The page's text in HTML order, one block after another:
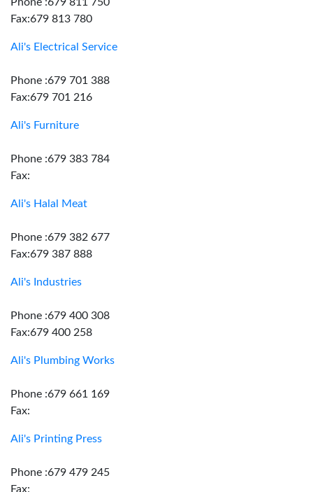
Fax:679 813 780
Ali's Electrical Service
Phone :679 701 388
Fax:679 701 216
Ali's Furniture
Phone :679 383 784
Fax:
Ali's Halal Meat
Phone :679 382 677
Fax:679 387 888
Ali's Industries
Phone :679 400 308
Fax:679 400 258
Ali's Plumbing Works
Phone :679 661 169
Fax:
Ali's Printing Press
Phone :679 479 245
Fax: